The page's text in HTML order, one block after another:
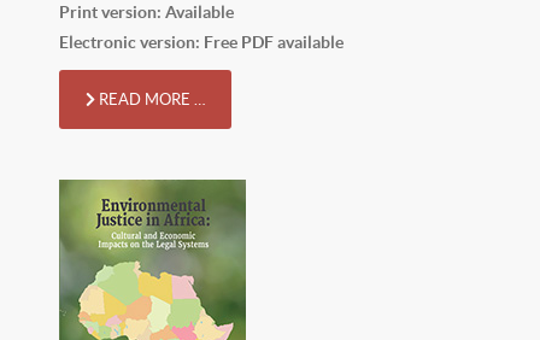
Print version: Available
Electronic version: Free PDF available
READ MORE …